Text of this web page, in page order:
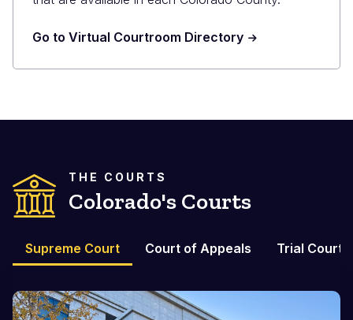
Go to Virtual Courtroom Directory
THE COURTS
Colorado's Courts
Supreme Court Court of Appeals Trial Courts